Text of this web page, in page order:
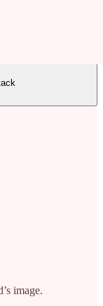
image.